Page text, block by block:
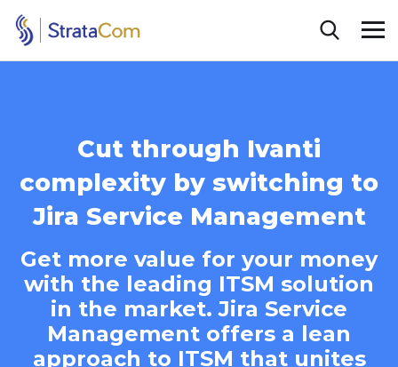
Cut through Ivanti
complexity by switching to
Jira Service Management
Get more value for your money
with the leading ITSM solution
in the market. Jira Service
Management offers a lean
approach to ITSM that unites